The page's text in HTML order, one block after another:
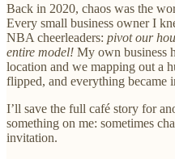
Back in 2020, chaos was the
Every small business owner I
NBA cheerleaders: pivot our
entire model! My own business
location and we mapping out a
flipped, and everything became
I’ll save the full café story for
something on me: sometimes
invitation.